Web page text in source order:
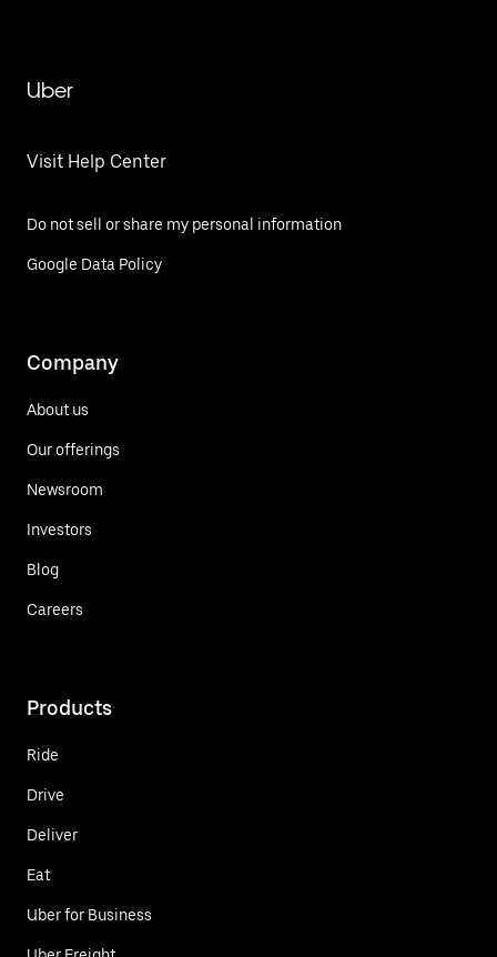
Uber
Visit Help Center
Do not sell or share my personal information
Google Data Policy
Company
About us
Our offerings
Newsroom
Investors
Blog
Careers
Products
Ride
Drive
Deliver
Eat
Uber for Business